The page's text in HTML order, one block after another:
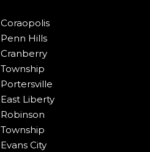
Coraopolis
Penn Hills
Cranberry
Township
Portersville
East Liberty
Robinson
Township
Evans City